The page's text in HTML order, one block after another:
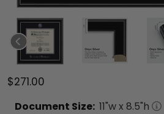
$271.00
Document Size: 11"w x 8.5"h